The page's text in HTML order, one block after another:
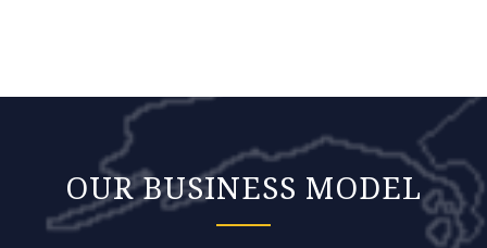
OUR BUSINESS MODEL